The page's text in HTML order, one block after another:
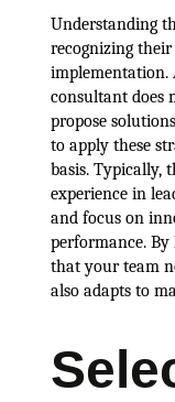
Understanding
recognizing
implementation.
consultant does
propose
to apply these
basis. Typically,
experience in
and focus on
performance.
that your team
also adapts to